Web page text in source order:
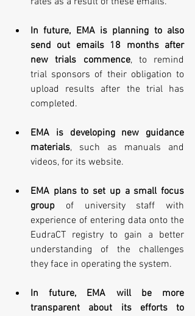
In future, EMA is planning to also
send out emails 18 months after
new trials commence, to remind
trial sponsors of their obligation to
upload results after the trial has
completed.
EMA is developing new guidance
materials, such as manuals and
videos, for its website.
EMA plans to set up a small focus
group of university staff with
experience of entering data onto the
EudraCT registry to gain a better
understanding of the challenges
they face in operating the system.
In future, EMA will be more
transparent about its efforts to